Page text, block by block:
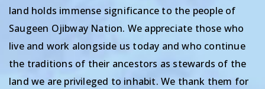
land holds immense significance to the people of
Saugeen Ojibway Nation. We appreciate those who
live and work alongside us today and who continue
the traditions of their ancestors as stewards of the
land we are privileged to inhabit. We thank them for